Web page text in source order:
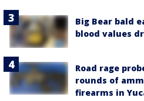
Big Bear bald
blood values
Road rage
rounds of
firearms in